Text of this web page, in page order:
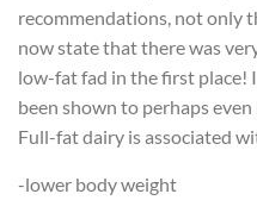
recommendations, not only
now state that there was
low-fat fad in the first place!
been shown to perhaps
Full-fat dairy is associated
-lower body weight